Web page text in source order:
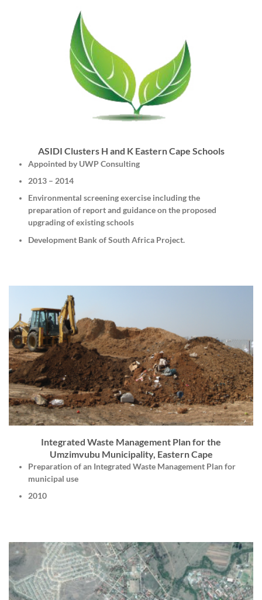
ASIDI Clusters H and K Eastern Cape Schools
Appointed by UWP Consulting
2013 – 2014
Environmental screening exercise including the
preparation of report and guidance on the proposed
upgrading of existing schools
Development Bank of South Africa Project.
Integrated Waste Management Plan for the
Umzimvubu Municipality, Eastern Cape
Preparation of an Integrated Waste Management Plan for
municipal use
2010